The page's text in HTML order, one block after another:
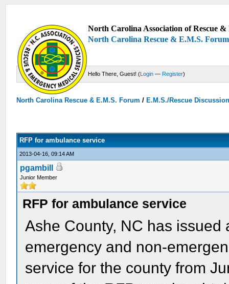
North Carolina Association of Rescue
North Carolina Rescue & E.M.S. Forum
Hello There, Guest! (Login — Register)
North Carolina Rescue & E.M.S. Forum /E.M.S./Rescue
RFP for ambulance service
2013-04-16, 09:14 AM
pgambill
Junior Member
RFP for ambulance service
Ashe County, NC has
emergency and non-
service for the county from